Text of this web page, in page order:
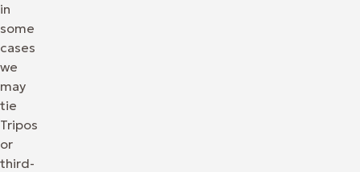
in
some
cases
we
may
tie
Tripos
or
third-